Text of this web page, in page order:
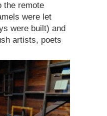
the remote
were let
were built) and
artists, poets